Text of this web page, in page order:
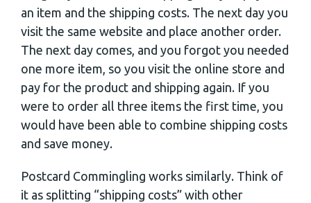
an item and the shipping costs. The next day you
visit the same website and place another order.
The next day comes, and you forgot you needed
one more item, so you visit the online store and
pay for the product and shipping again. If you
were to order all three items the first time, you
would have been able to combine shipping costs
and save money.
Postcard Commingling works similarly. Think of
it as splitting “shipping costs” with other